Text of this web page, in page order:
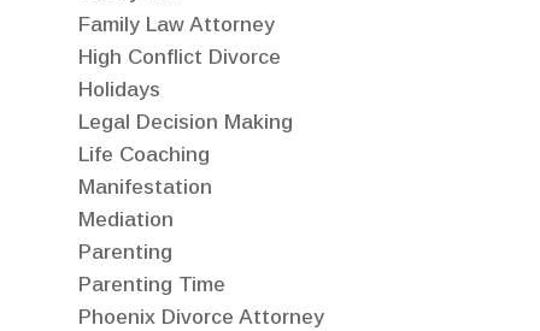
Family Law Attorney
High Conflict Divorce
Holidays
Legal Decision Making
Life Coaching
Manifestation
Mediation
Parenting
Parenting Time
Phoenix Divorce Attorney